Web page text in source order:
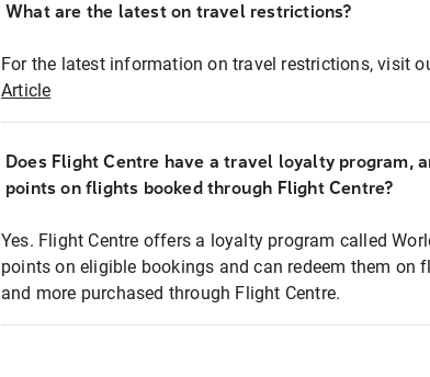
What are the latest on travel restrictions?
For the latest information on travel restrictions, visit
Article
Does Flight Centre have a travel loyalty program,
points on flights booked through Flight Centre?
Yes. Flight Centre offers a loyalty program called
points on eligible bookings and can redeem them on
and more purchased through Flight Centre.